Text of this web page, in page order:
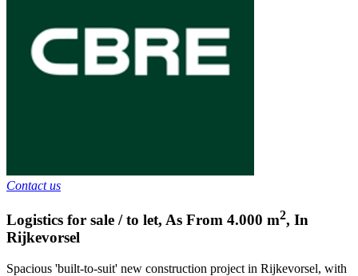
Contact us
Logistics for sale / to let, As From 4.000 m2, In
Rijkevorsel
Spacious 'built-to-suit' new construction project in Rijkevorsel, with